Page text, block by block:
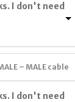
I don't need
– MALE cable
I don't need